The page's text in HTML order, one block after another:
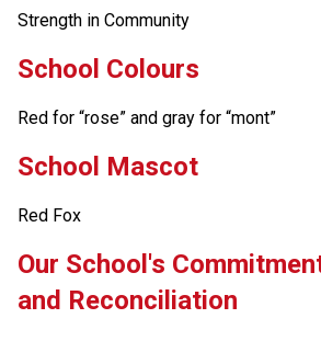
Strength in Community
School Colours
Red for “rose” and gray for “mont”
School Mascot
Red Fox
​​​Our School's
and Reconciliation